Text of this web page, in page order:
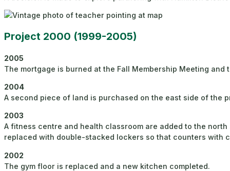
Project 2000 (1999-2005)
2005
The mortgage is burned at the Fall Membership Meeting
2004
A second piece of land is purchased on the east side of the
2003
A fitness centre and health classroom are added to the
replaced with double-stacked lockers so that counters with
2002
The gym floor is replaced and a new kitchen completed.